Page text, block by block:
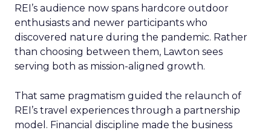
REI’s audience now spans hardcore outdoor
enthusiasts and newer participants who
discovered nature during the pandemic. Rather
than choosing between them, Lawton sees
serving both as mission-aligned growth.
That same pragmatism guided the relaunch of
REI’s travel experiences through a partnership
model. Financial discipline made the business